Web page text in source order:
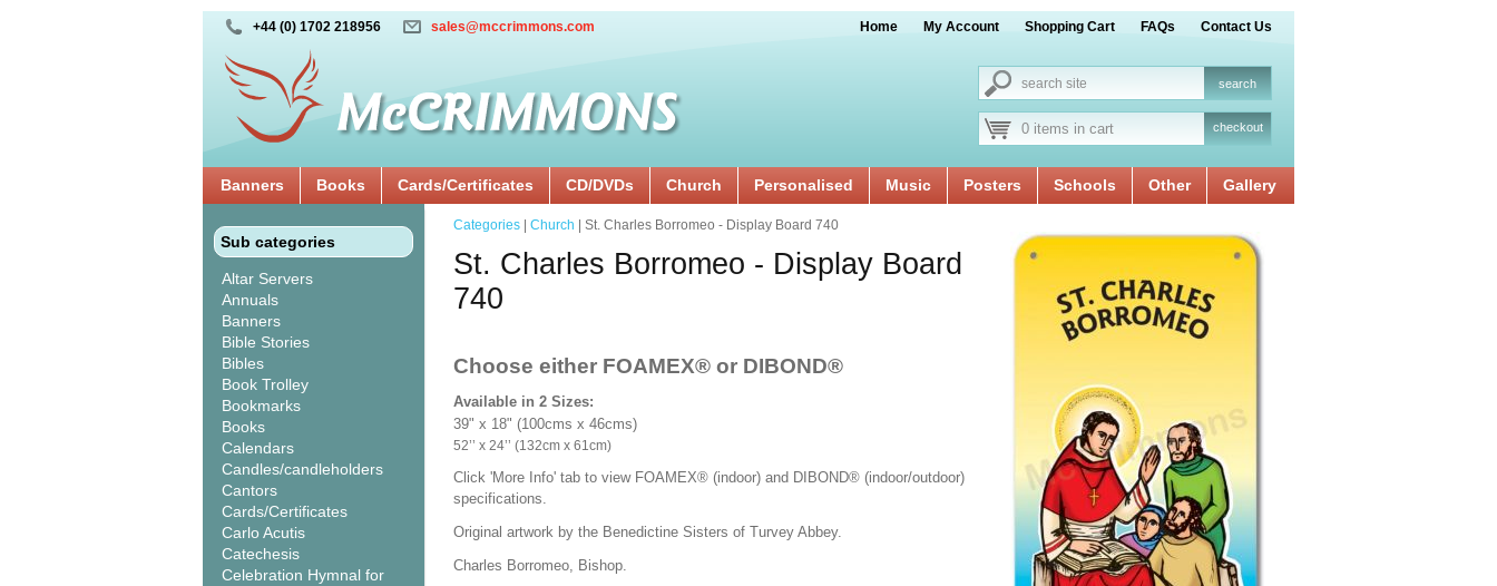
+44 (0) 1702 218956 sales@mccrimmons.com Home My Account Shopping Cart FAQs Contact Us
0 items in cart checkout
Banners Books Cards/Certificates CD/DVDs Church Personalised Music Posters Schools Other Gallery
Sub categories
Altar Servers
Annuals
Banners
Bible Stories
Bibles
Book Trolley
Bookmarks
Books
Calendars
Candles/candleholders
Cantors
Cards/Certificates
Carlo Acutis
Catechesis
Celebration Hymnal for
Categories Church | St. Charles Borromeo - Display Board 740
St. Charles Borromeo - Display Board
740
Choose either FOAMEX® or DIBOND®
Available in 2 Sizes:
39" x 18" (100cms x 46cms)
52’’ x 24’’ (132cm x 61cm)
Click 'More Info' tab to view FOAMEX® (indoor) and DIBOND® (indoor/outdoor)
specifications.
Original artwork by the Benedictine Sisters of Turvey Abbey.
Charles Borromeo, Bishop.